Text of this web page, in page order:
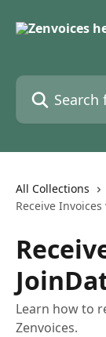
Search for
All Collections
Receive Invoices
Learn how to
Zenvoices.